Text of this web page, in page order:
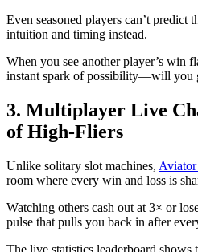
Even seasoned players can’t predict
intuition and timing instead.
When you see another player’s win
instant spark of possibility—will you
3. Multiplayer Live
of High‑Fliers
Unlike solitary slot machines, Aviator
room where every win and loss is
Watching others cash out at 3× or
pulse that pulls you back in after
The live statistics leaderboard shows